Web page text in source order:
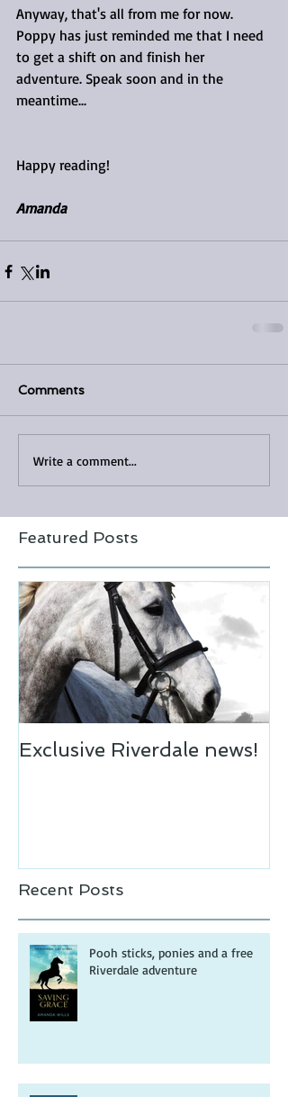
Anyway, that's all from me for now.
Poppy has just reminded me that I need
to get a shift on and finish her
adventure. Speak soon and in the
meantime...
Happy reading!
Amanda
Comments
Write a comment...
Featured Posts
Exclusive Riverdale news!
Recent Posts
Pooh sticks, ponies and a free
Riverdale adventure